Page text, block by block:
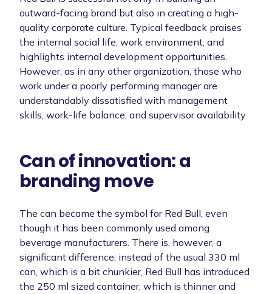
outward-facing brand but also in creating a high-
quality corporate culture. Typical feedback praises
the internal social life, work environment, and
highlights internal development opportunities.
However, as in any other organization, those who
work under a poorly performing manager are
understandably dissatisfied with management
skills, work-life balance, and supervisor availability.
Can of innovation: a
branding move
The can became the symbol for Red Bull, even
though it has been commonly used among
beverage manufacturers. There is, however, a
significant difference: instead of the usual 330 ml
can, which is a bit chunkier, Red Bull has introduced
the 250 ml sized container, which is thinner and